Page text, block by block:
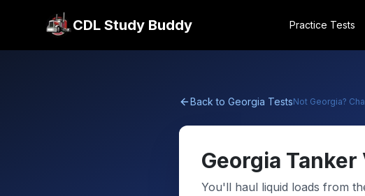
CDL Study Buddy Practice Tests
Back to Georgia TestsNot Georgia?
Georgia Tanker
You'll haul liquid loads from